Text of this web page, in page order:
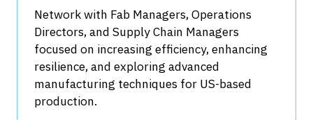
Network with Fab Managers, Operations
Directors, and Supply Chain Managers
focused on increasing efficiency, enhancing
resilience, and exploring advanced
manufacturing techniques for US-based
production.